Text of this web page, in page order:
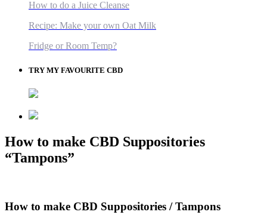
How to do a Juice Cleanse
Recipe: Make your own Oat Milk
Fridge or Room Temp?
TRY MY FAVOURITE CBD
How to make CBD Suppositories
“Tampons”
How to make CBD Suppositories / Tampons